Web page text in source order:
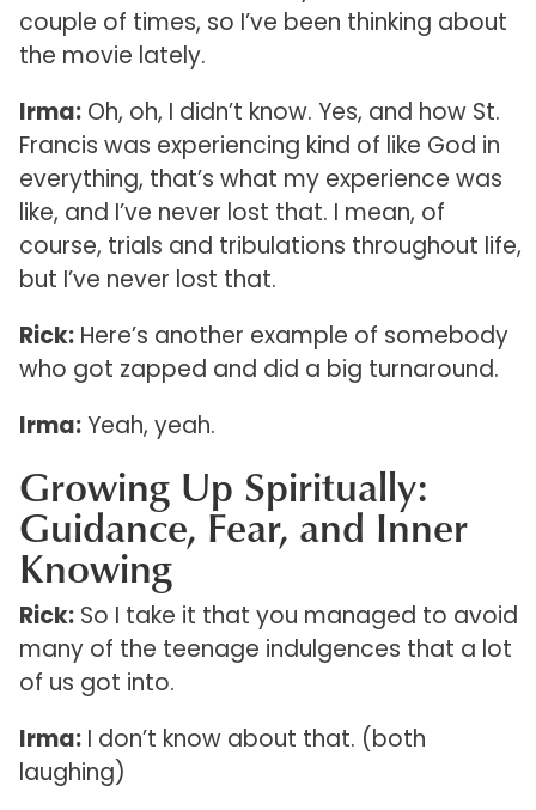
couple of times, so I’ve been thinking about
the movie lately.
Irma:Oh, oh, I didn’t know. Yes, and how St.
Francis was experiencing kind of like God in
everything, that’s what my experience was
like, and I’ve never lost that. I mean, of
course, trials and tribulations throughout life,
but I’ve never lost that.
Rick:Here’s another example of somebody
who got zapped and did a big turnaround.
Irma:Yeah, yeah.
Growing Up Spiritually:
Guidance, Fear, and Inner
Knowing
Rick:So I take it that you managed to avoid
many of the teenage indulgences that a lot
of us got into.
Irma:I don’t know about that. (both
laughing)